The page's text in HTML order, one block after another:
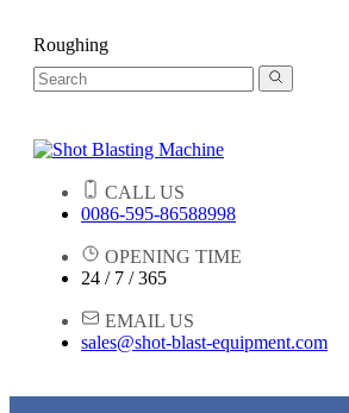
Roughing
CALL US
0086-595-86588998
OPENING TIME
24 / 7 / 365
EMAIL US
sales@shot-blast-equipment.com